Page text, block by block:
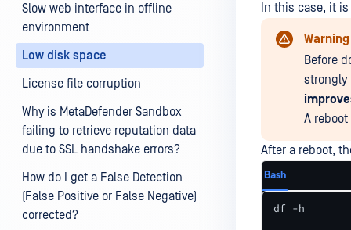
Slow web interface in offline
environment
Low disk space
License file corruption
Why is MetaDefender Sandbox
failing to retrieve reputation data
due to SSL handshake errors?
How do I get a False Detection
(False Positive or False Negative)
corrected?
In this case, it
Warning
Before
strongly
A
After a reboot,
Bash
df -h